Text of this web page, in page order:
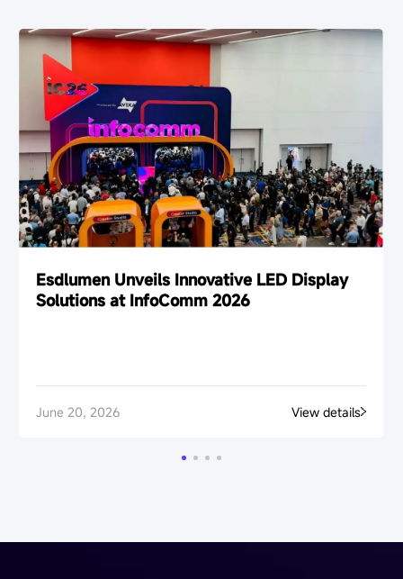
Esdlumen Unveils Innovative LED Display
Solutions at InfoComm 2026
June 20, 2026 View details